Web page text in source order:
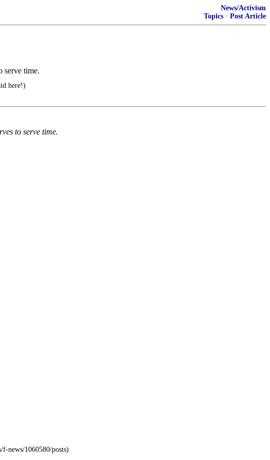
News/Activism
Topics · Post Article
serve time.
here!)
to serve time.
news/1060580/posts)